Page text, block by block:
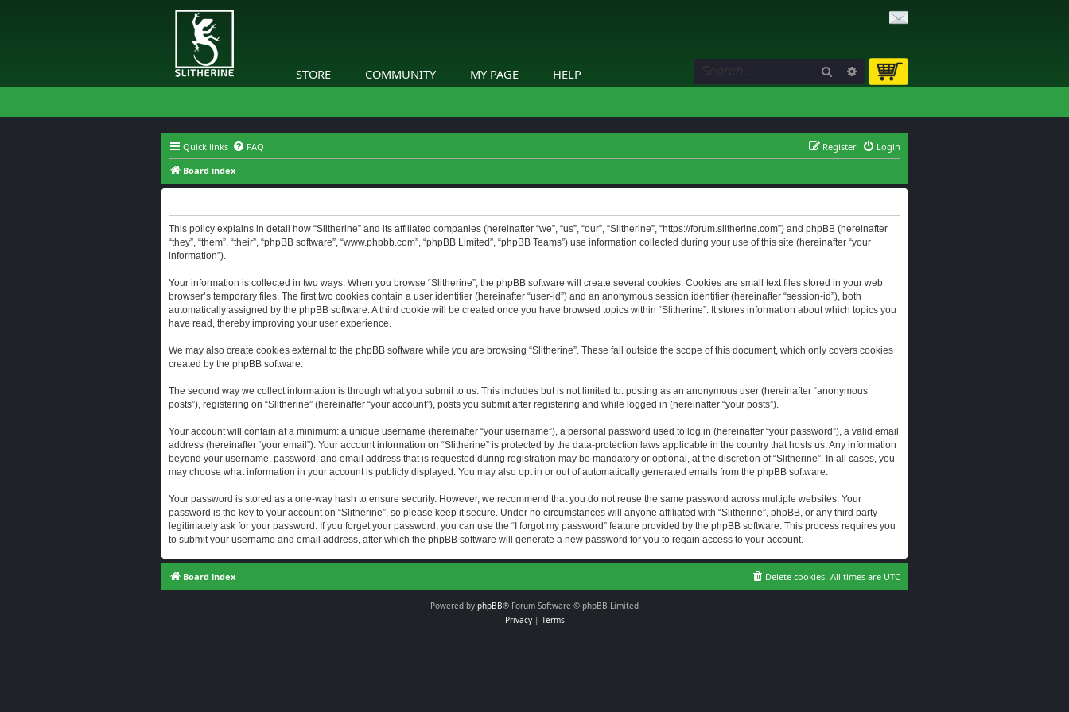
STORE COMMUNITY MY PAGE HELP Search Advanced search
Quick links FAQ Login
Register
Board index
This policy explains in detail how “Slitherine” and its affiliated companies (hereinafter “we”, “us”, “our”, “Slitherine”, “https://forum.slitherine.com”) and phpBB (hereinafter
“they”, “them”, “their”, “phpBB software”, “www.phpbb.com”, “phpBB Limited”, “phpBB Teams”) use information collected during your use of this site (hereinafter “your
information”).
Your information is collected in two ways. When you browse “Slitherine”, the phpBB software will create several cookies. Cookies are small text files stored in your web
browser’s temporary files. The first two cookies contain a user identifier (hereinafter “user-id”) and an anonymous session identifier (hereinafter “session-id”), both
automatically assigned by the phpBB software. A third cookie will be created once you have browsed topics within “Slitherine”. It stores information about which topics you
have read, thereby improving your user experience.
We may also create cookies external to the phpBB software while you are browsing “Slitherine”. These fall outside the scope of this document, which only covers cookies
created by the phpBB software.
The second way we collect information is through what you submit to us. This includes but is not limited to: posting as an anonymous user (hereinafter “anonymous
posts”), registering on “Slitherine” (hereinafter “your account”), posts you submit after registering and while logged in (hereinafter “your posts”).
Your account will contain at a minimum: a unique username (hereinafter “your username”), a personal password used to log in (hereinafter “your password”), a valid email
address (hereinafter “your email”). Your account information on “Slitherine” is protected by the data-protection laws applicable in the country that hosts us. Any information
beyond your username, password, and email address that is requested during registration may be mandatory or optional, at the discretion of “Slitherine”. In all cases, you
may choose what information in your account is publicly displayed. You may also opt in or out of automatically generated emails from the phpBB software.
Your password is stored as a one-way hash to ensure security. However, we recommend that you do not reuse the same password across multiple websites. Your
password is the key to your account on “Slitherine”, so please keep it secure. Under no circumstances will anyone affiliated with “Slitherine”, phpBB, or any third party
legitimately ask for your password. If you forget your password, you can use the “I forgot my password” feature provided by the phpBB software. This process requires you
to submit your username and email address, after which the phpBB software will generate a new password for you to regain access to your account.
Board index All times are UTC
Delete cookies
Powered by phpBB® Forum Software © phpBB Limited
Privacy| Terms